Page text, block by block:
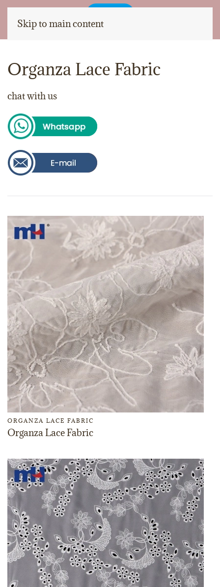
Skip to main content
Organza Lace Fabric
chat with us
ORGANZA LACE FABRIC
Organza Lace Fabric